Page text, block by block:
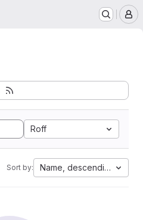
Roff
Sort by: Name, descending